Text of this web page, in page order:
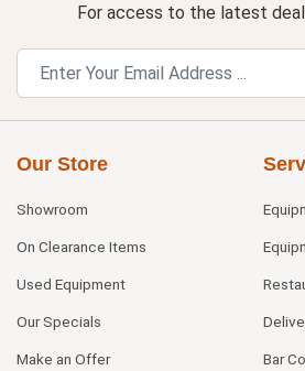
For access to the latest
Our Store
Showroom
On Clearance Items
Used Equipment
Our Specials
Make an Offer Bar